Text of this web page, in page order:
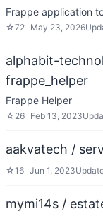
Frappe application
☆72 May 23, 2026
alphabit-
frappe_helper
Frappe Helper
☆ 26 Feb 13, 2023
aakvatech /
☆16 Jun 1, 2023
mymi14s /